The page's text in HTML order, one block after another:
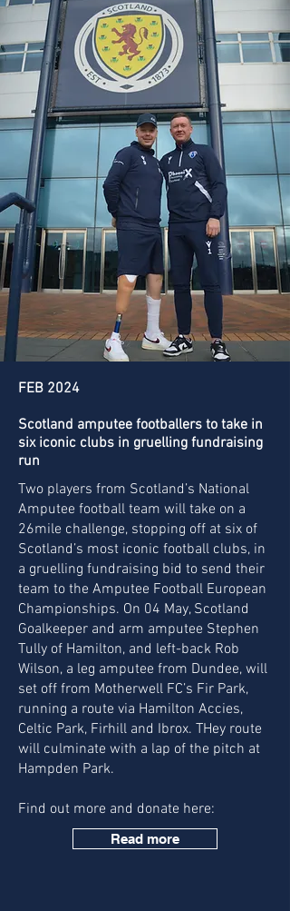
FEB 2024
Scotland amputee footballers to take in
six iconic clubs in gruelling fundraising
run
Two players from Scotland’s National
Amputee football team will take on a
26mile challenge, stopping off at six of
Scotland’s most iconic football clubs, in
a gruelling fundraising bid to send their
team to the Amputee Football European
Championships. On 04 May, Scotland
Goalkeeper and arm amputee Stephen
Tully of Hamilton, and left-back Rob
Wilson, a leg amputee from Dundee, will
set off from Motherwell FC’s Fir Park,
running a route via Hamilton Accies,
Celtic Park, Firhill and Ibrox. THey route
will culminate with a lap of the pitch at
Hampden Park.
Find out more and donate here:
Read more